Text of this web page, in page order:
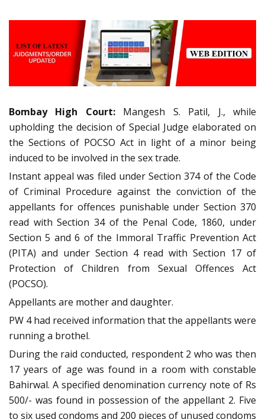
Bombay High Court: Mangesh S. Patil, J., while
upholding the decision of Special Judge elaborated on
the Sections of POCSO Act in light of a minor being
induced to be involved in the sex trade.
Instant appeal was filed under Section 374 of the Code
of Criminal Procedure against the conviction of the
appellants for offences punishable under Section 370
read with Section 34 of the Penal Code, 1860, under
Section 5 and 6 of the Immoral Traffic Prevention Act
(PITA) and under Section 4 read with Section 17 of
Protection of Children from Sexual Offences Act
(POCSO).
Appellants are mother and daughter.
PW 4 had received information that the appellants were
running a brothel.
During the raid conducted, respondent 2 who was then
17 years of age was found in a room with constable
Bahirwal. A specified denomination currency note of Rs
500/- was found in possession of the appellant 2. Five
to six used condoms and 200 pieces of unused condoms